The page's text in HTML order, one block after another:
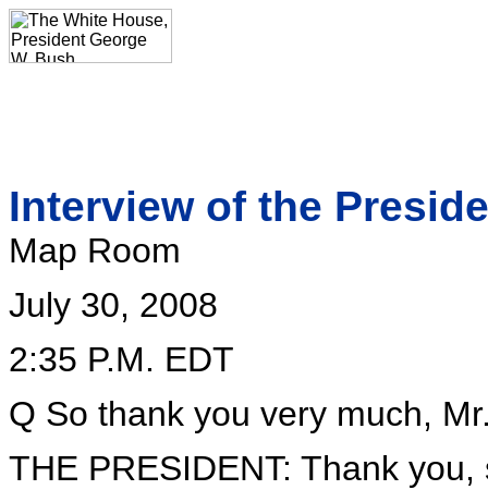
Interview of the
Map Room
July 30, 2008
2:35 P.M. EDT
Q So thank you very much,
THE PRESIDENT: Thank you,